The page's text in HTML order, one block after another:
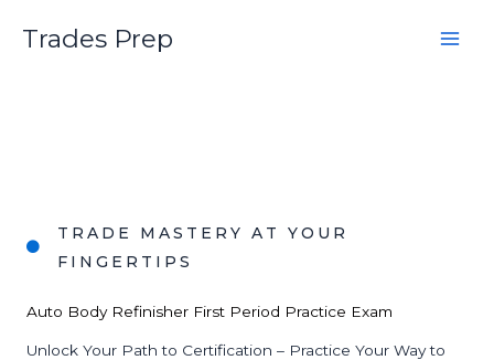
Trades Prep
TRADE MASTERY AT YOUR
FINGERTIPS
Auto Body Refinisher First Period Practice Exam
Unlock Your Path to Certification – Practice Your Way to